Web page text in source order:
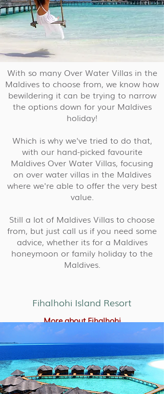
With so many Over Water Villas in the
Maldives to choose from, we know how
bewildering it can be trying to narrow
the options down for your Maldives
holiday!
Which is why we've tried to do that,
with our hand-picked favourite
Maldives Over Water Villas, focusing
on over water villas in the Maldives
where we're able to offer the very best
value.
Still a lot of Maldives Villas to choose
from, but just call us if you need some
advice, whether its for a Maldives
honeymoon or family holiday to the
Maldives.
Fihalhohi Island Resort
More about Fihalhohi